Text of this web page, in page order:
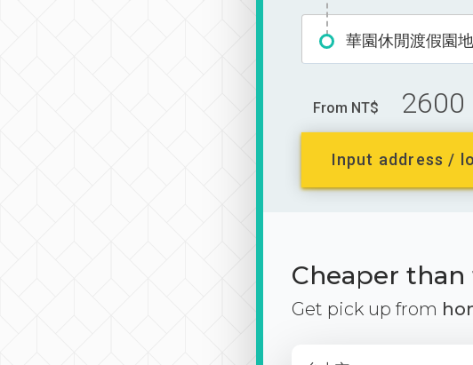
華園休閒渡假園
From NT$ 2600
Input address /
Cheaper
Get pick up from